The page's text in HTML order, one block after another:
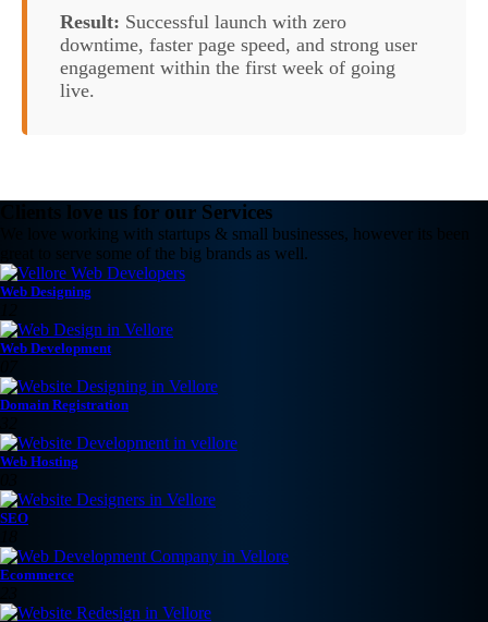
Result: Successful launch with zero
downtime, faster page speed, and strong user
engagement within the first week of going
live.
Clients love us for our Services
We love working with startups & small businesses, however its been
great to serve some of the big brands as well.
Web Designing
Web Development
Domain Registration
Web Hosting
SEO
Ecommerce